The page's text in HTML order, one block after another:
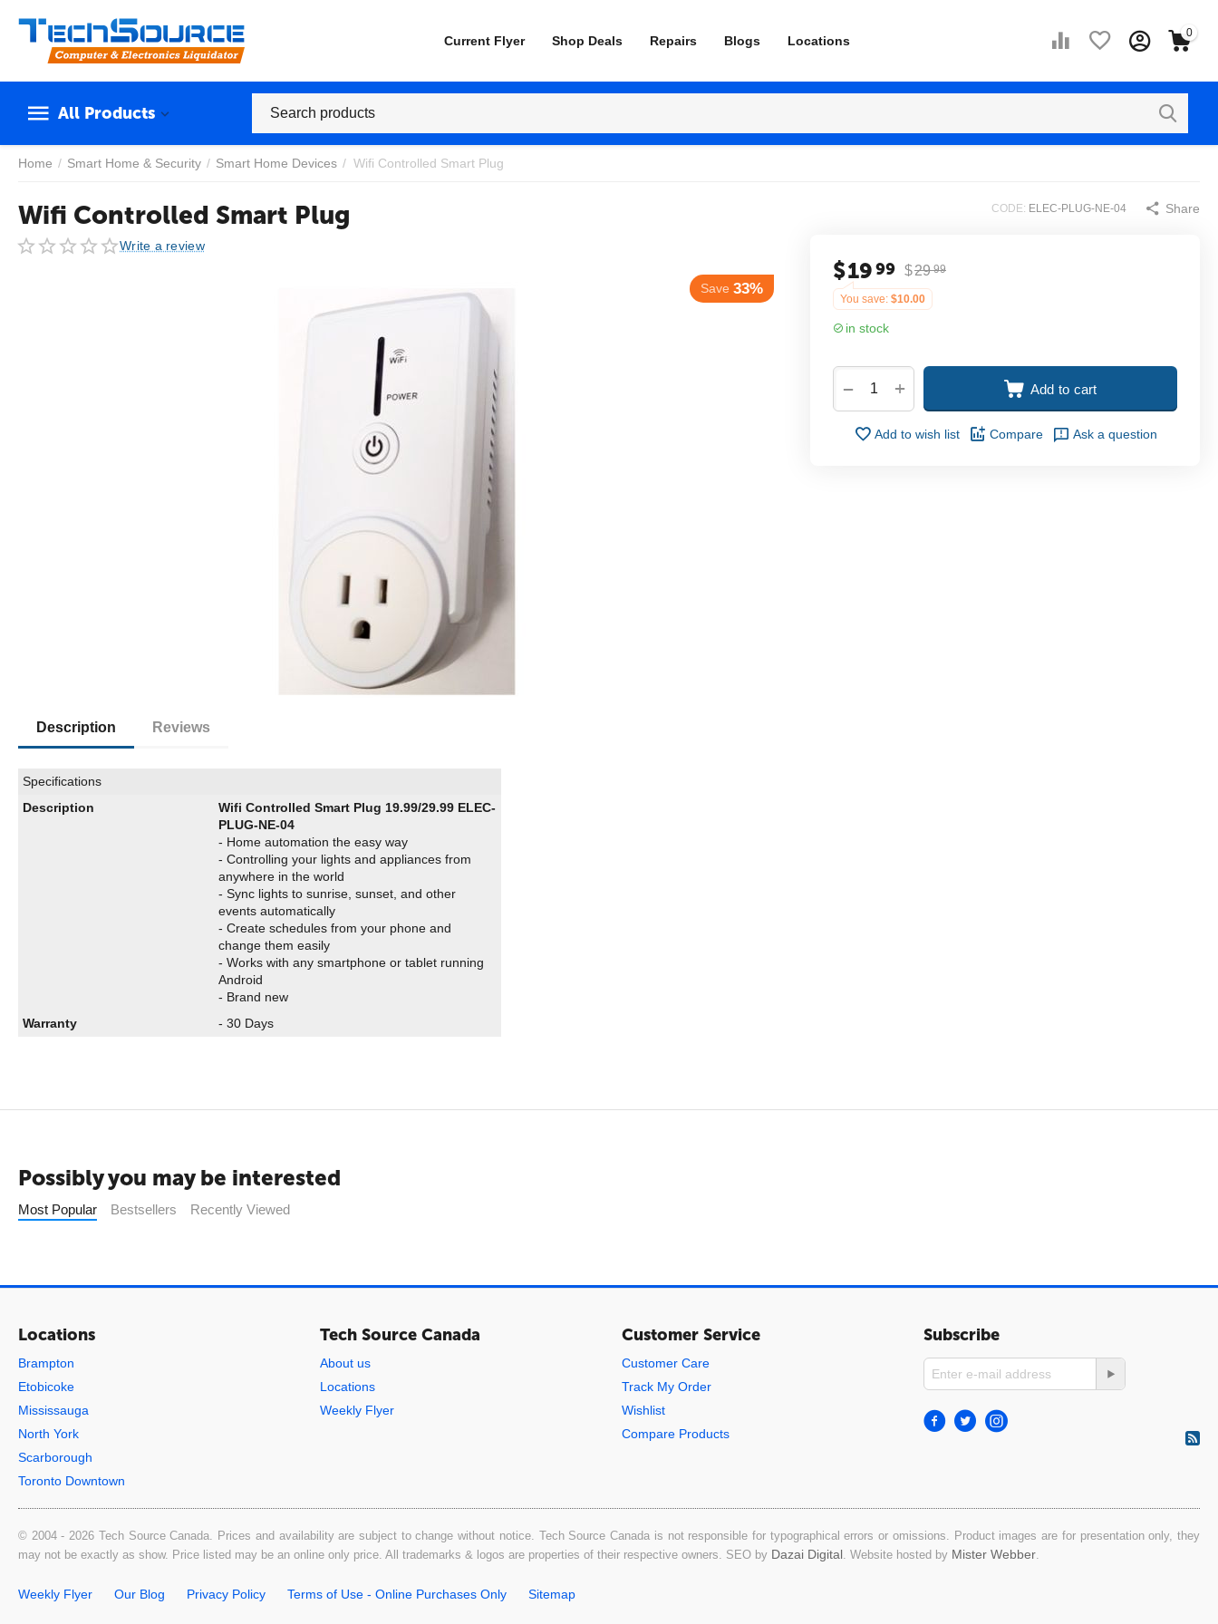
Current Flyer Shop Deals Repairs Blogs Locations
0
All Products
Home / Smart Home & Security / Smart Home Devices / Wifi Controlled Smart Plug
Wifi Controlled Smart Plug
Write a review
CODE: ELEC-PLUG-NE-04 Share
$1999 $29 99
You save: $10.00
in stock
+
− Add to cart
Add to wish list Compare Ask a question
Description Reviews
Specifications
Description
Wifi Controlled Smart Plug 19.99/29.99 ELEC-
PLUG-NE-04
- Home automation the easy way
- Controlling your lights and appliances from
anywhere in the world
- Sync lights to sunrise, sunset, and other
events automatically
- Create schedules from your phone and
change them easily
- Works with any smartphone or tablet running
Android
- Brand new
Warranty
- 30 Days
Possibly you may be interested
Most Popular Bestsellers Recently Viewed
Locations
Brampton
Etobicoke
Mississauga
North York
Scarborough
Toronto Downtown
Tech Source Canada
About us
Locations
Weekly Flyer
Customer Service
Customer Care
Track My Order
Wishlist
Compare Products
Subscribe
© 2004 - 2026 Tech Source Canada. Prices and availability are subject to change without notice. Tech Source Canada is not responsible for typographical errors or omissions. Product images are for presentation only, they
may not be exactly as show. Price listed may be an online only price. All trademarks & logos are properties of their respective owners. SEO by Dazai Digital. Website hosted by Mister Webber.
Weekly Flyer Our Blog Privacy Policy Terms of Use - Online Purchases Only Sitemap